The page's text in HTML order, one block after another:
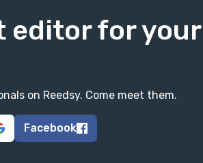
editor for your
on Reedsy. Come meet them.
Facebook